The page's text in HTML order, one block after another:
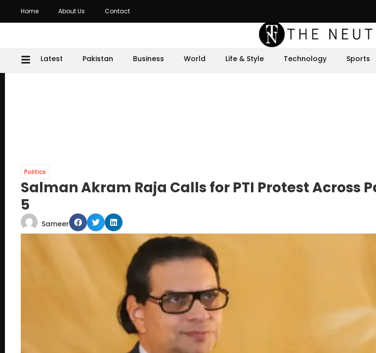
Home About Us Contact
Latest Pakistan Business World Life & Style Technology Sports
Politics
Salman Akram Raja Calls for PTI Protest Across
5
Sameer